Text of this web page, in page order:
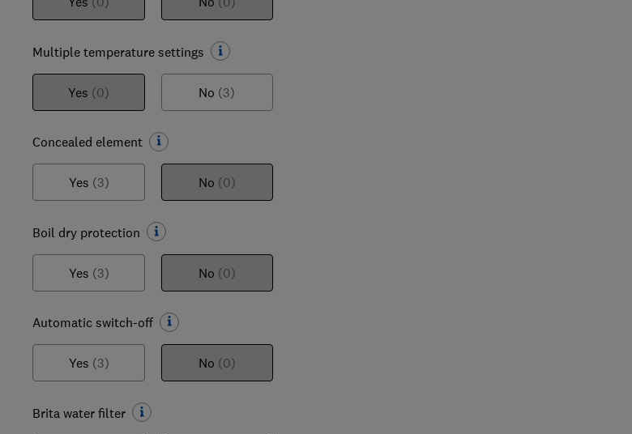
Multiple temperature settings
Yes (0) No (3)
Concealed element
Yes (3) No (0)
Boil dry protection
Yes (3) No (0)
Automatic switch-off
Yes (3) No (0)
Brita water filter